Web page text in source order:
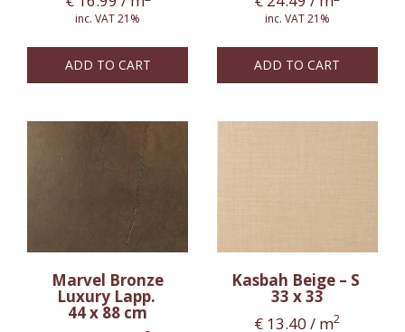
inc. VAT 21%
ADD TO CART
inc. VAT 21%
ADD TO CART
Marvel Bronze
Luxury Lapp.
44 x 88 cm
Kasbah Beige – S
33 x 33
€ 13.40 / m2